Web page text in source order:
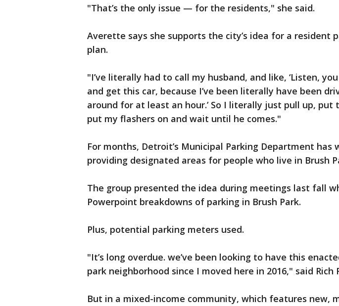
"That’s the only issue — for the residents," she said.
Averette says she supports the city’s idea for a resident
plan.
"I’ve literally had to call my husband, and like, ‘Listen,
and get this car, because I’ve been literally have been
around for at least an hour.’ So I literally just pull up, put
put my flashers on and wait until he comes."
For months, Detroit’s Municipal Parking Department has
providing designated areas for people who live in Brush
The group presented the idea during meetings last fall
Powerpoint breakdowns of parking in Brush Park.
Plus, potential parking meters used.
"It’s long overdue. we’ve been looking to have this
park neighborhood since I moved here in 2016," said Rich
But in a mixed-income community, which features new,